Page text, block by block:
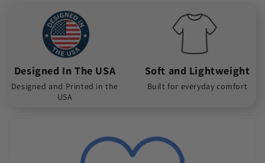
Designed In The USA
Designed and Printed in the
USA
Soft and Lightweight
Built for everyday comfort